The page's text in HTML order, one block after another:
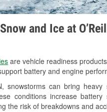
and Ice at
are vehicle readiness
battery and engine
snowstorms can bring
conditions increase
the risk of breakdowns and